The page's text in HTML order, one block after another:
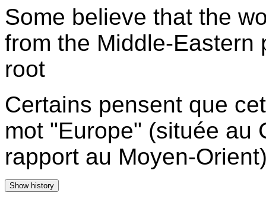
Some believe that the
from the Middle-Eastern
root
Certains pensent que
mot "Europe" (située au
rapport au Moyen-